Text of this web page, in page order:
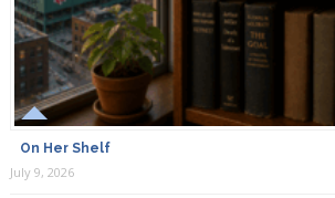
On Her Shelf
July 9, 2026